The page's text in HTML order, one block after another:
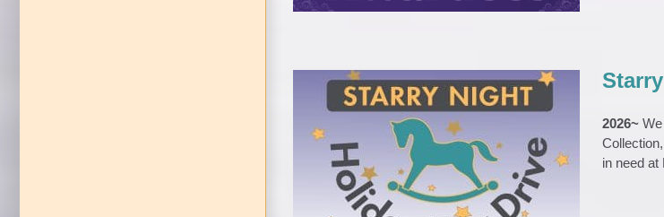
Starry Night Toy Drive
EVENTS Starry Night Toy Drive
2026~
in need at